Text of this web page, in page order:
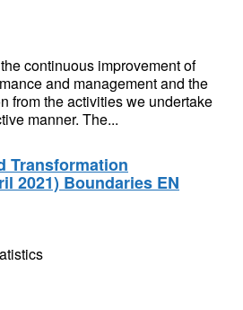
continuous improvement of
and management and the
from the activities we undertake
manner. The...
Transformation
2021) Boundaries EN